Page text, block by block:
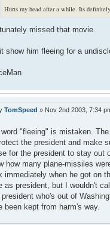
Hurts my head after a while. Its
missed that movie.
show him fleeing for a
TomSpeed » Nov 2nd 2003, 7:34
"fleeing" is mistaken.
the president and make
for the president to stay out
how many plane-missiles
immediately when he got on
as president, but I wouldn't
who's out of
been kept from harm's way.